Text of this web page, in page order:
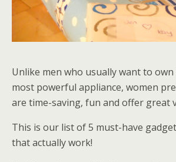
Unlike men who usually want to
most powerful appliance, women
are time-saving, fun and offer great
This is our list of 5 must-have
that actually work!